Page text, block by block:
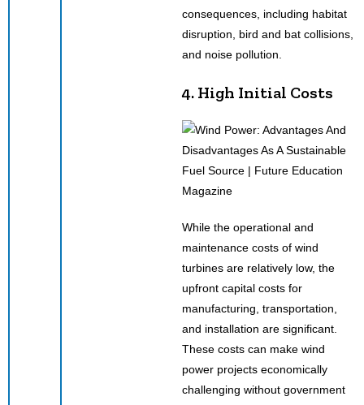
consequences, including habitat
disruption, bird and bat collisions,
and noise pollution.
4. High Initial Costs
While the operational and
maintenance costs of wind
turbines are relatively low, the
upfront capital costs for
manufacturing, transportation,
and installation are significant.
These costs can make wind
power projects economically
challenging without government